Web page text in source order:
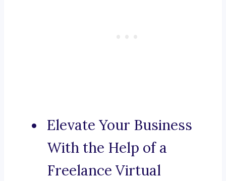
Elevate Your Business
With the Help of a
Freelance Virtual